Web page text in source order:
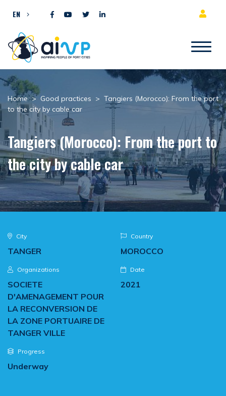
EN
Home > Good practices > Tangiers (Morocco): From the port
to the city by cable car
Tangiers (Morocco): From the port to
the city by cable car
City
TANGER
Country
MOROCCO
Organizations
SOCIETE
D'AMENAGEMENT POUR
LA RECONVERSION DE
LA ZONE PORTUAIRE DE
TANGER VILLE
Date
2021
Progress
Underway